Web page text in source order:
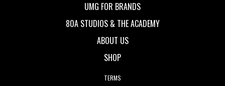
UMG FOR BRANDS
80A STUDIOS & THE ACADEMY
ABOUT US
SHOP
TERMS